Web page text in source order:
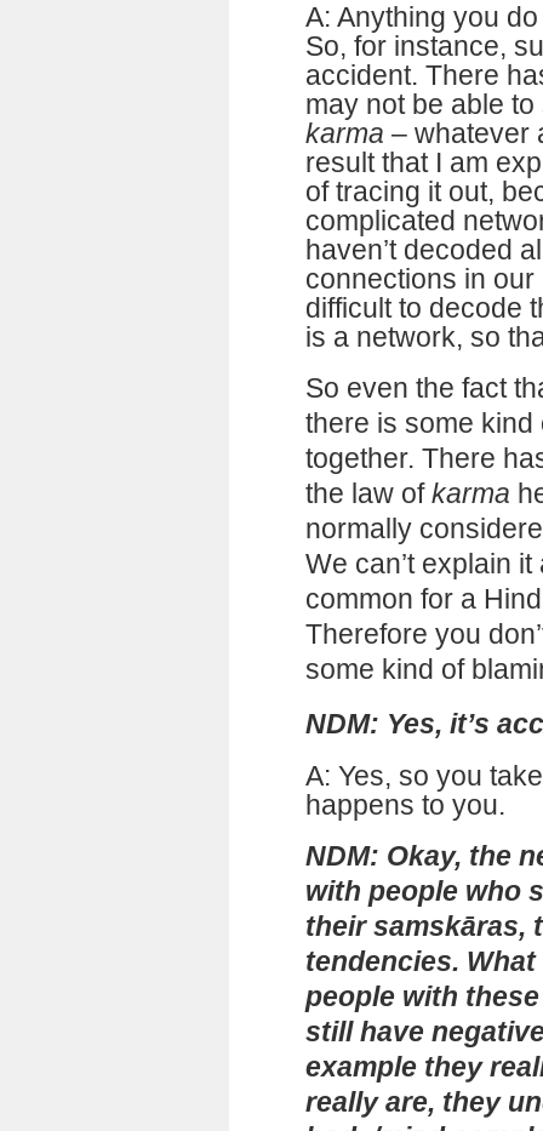
A: Anything you
So, for instance,
accident. There
may not be able
karma – whatever
result that I am
of tracing it out,
complicated
haven’t decoded
connections in our
difficult to decode
is a network, so
So even the fact
there is some
together. There
the law ofkarma
normally
We can’t explain
common for a
Therefore you
some kind of
NDM: Yes, it’s
A: Yes, so you
happens to you.
NDM: Okay, the
with people who
their samskāras,
tendencies.
people with
still have
example they
really are, they